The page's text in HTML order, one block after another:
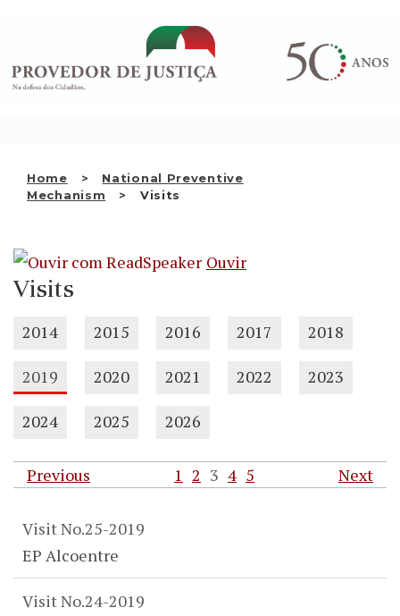
conteúdo
Home
National Preventive
Mechanism
Visits
WHO WE ARE
THE OMBUDSMAN AS
NATIONAL HUMAN RIGHTS
EN
Ouvir
Visits
2014 2015 2016 2017 2018
2019 2020 2021 2022 2023
2024 2025 2026
Previous 1 2 3 4 5 Next
Visit No.25-2019
EP Alcoentre
Visit No.24-2019